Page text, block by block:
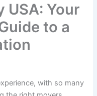
USA: Your
to a
with so many